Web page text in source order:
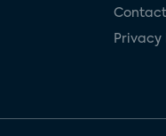
Contact
Privacy